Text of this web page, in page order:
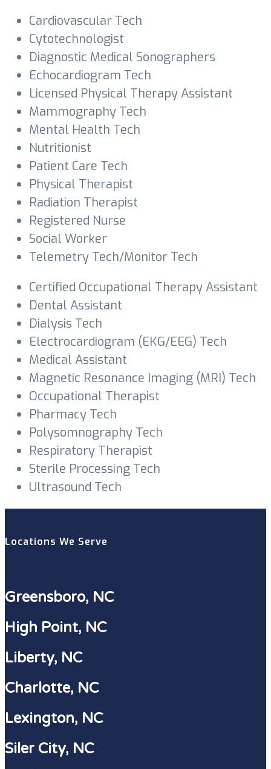
Cardiovascular Tech
Cytotechnologist
Diagnostic Medical Sonographers
Echocardiogram Tech
Licensed Physical Therapy Assistant
Mammography Tech
Mental Health Tech
Nutritionist
Patient Care Tech
Physical Therapist
Radiation Therapist
Registered Nurse
Social Worker
Telemetry Tech/Monitor Tech
Certified Occupational Therapy Assistant
Dental Assistant
Dialysis Tech
Electrocardiogram (EKG/EEG) Tech
Medical Assistant
Magnetic Resonance Imaging (MRI) Tech
Occupational Therapist
Pharmacy Tech
Polysomnography Tech
Respiratory Therapist
Sterile Processing Tech
Ultrasound Tech
Locations We Serve
Greensboro, NC
High Point, NC
Liberty, NC
Charlotte, NC
Lexington, NC
Siler City, NC